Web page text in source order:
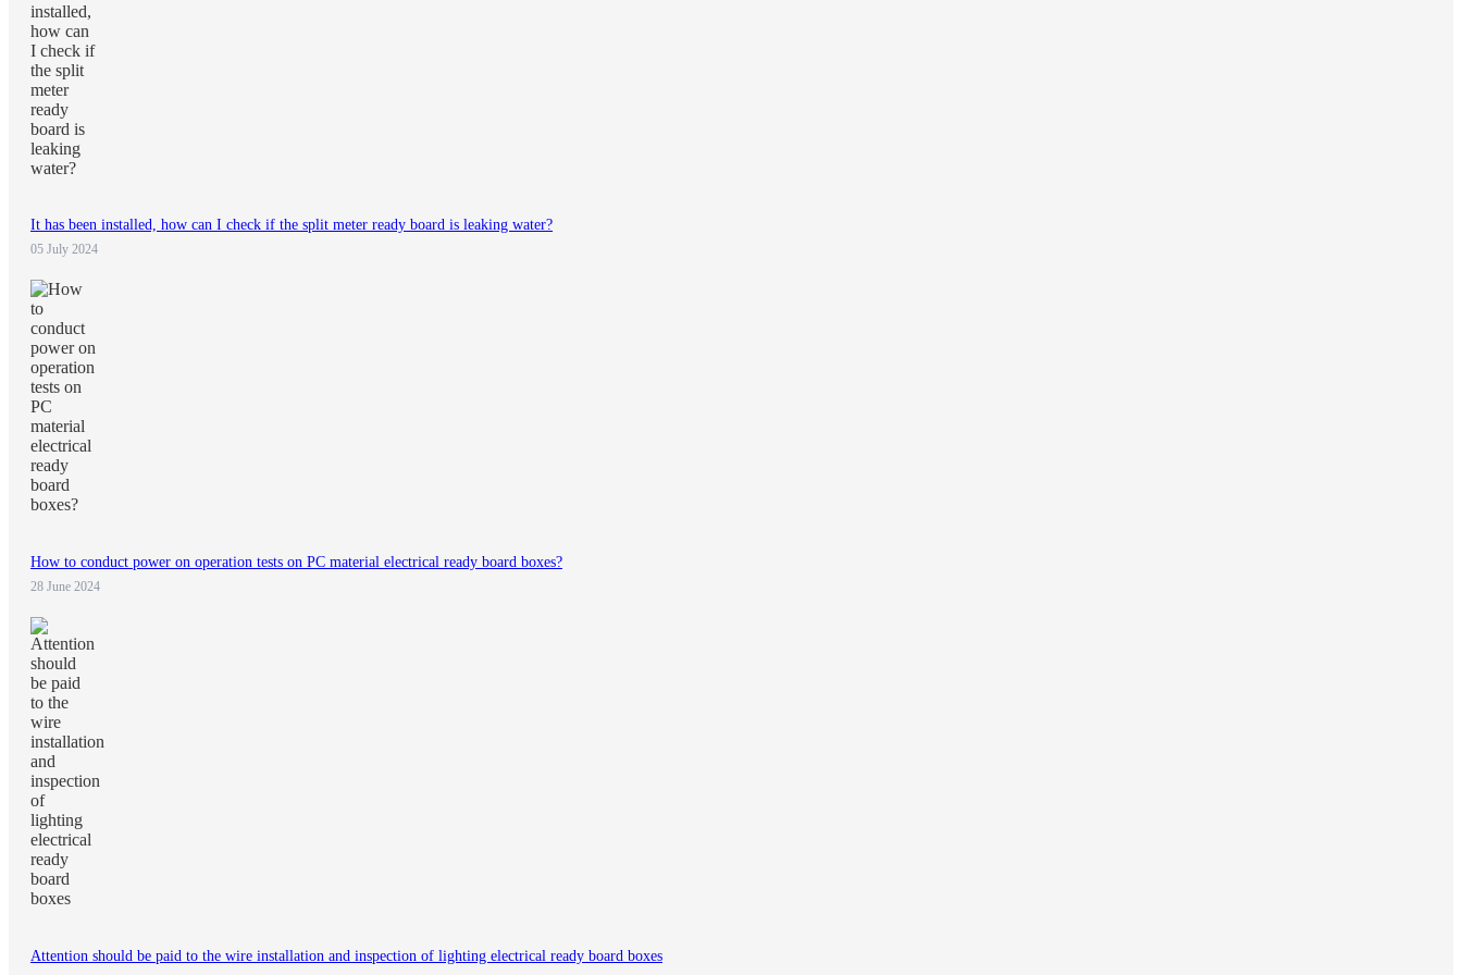
It has been installed, how can I check if the split meter ready board is leaking water?
05 July 2024
How to conduct power on operation tests on PC material electrical ready board boxes?
28 June 2024
Attention should be paid to the wire installation and inspection of lighting electrical ready board boxes